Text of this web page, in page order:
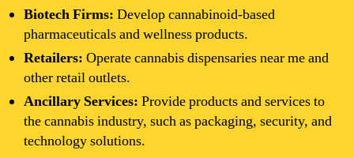
Biotech Firms: Develop cannabinoid-based
pharmaceuticals and wellness products.
Retailers: Operate cannabis dispensaries near me and
other retail outlets.
Ancillary Services: Provide products and services to
the cannabis industry, such as packaging, security, and
technology solutions.